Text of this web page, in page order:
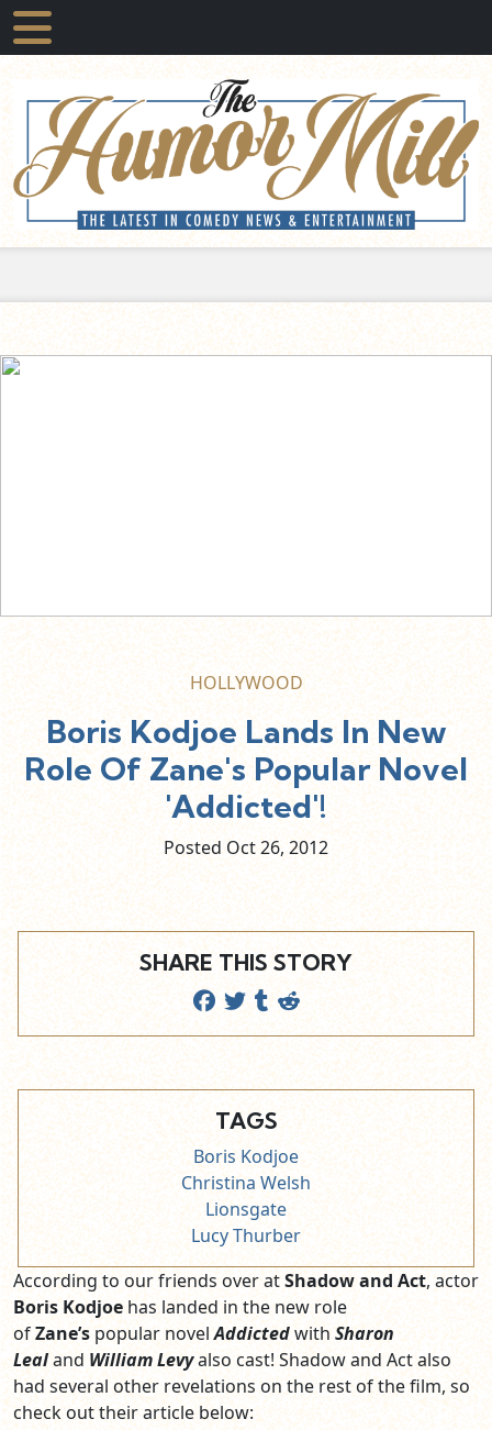
HOLLYWOOD
Boris Kodjoe Lands In New
Role Of Zane's Popular Novel
'Addicted'!
Posted Oct26, 2012
SHARE THIS STORY
TAGS
Boris Kodjoe
Christina Welsh
Lionsgate
Lucy Thurber
According to our friends over atShadow and Act, actor
Boris Kodjoe has landed in the new role
ofZane’s popular novelAddictedwith Sharon
Lealand William Levyalso cast! Shadow and Act also
had several other revelations on the rest of the film, so
check out their article below: